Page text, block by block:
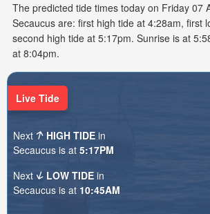
The predicted tide times today on Friday 07
Secaucus are: first high tide at 4:28am, first
second high tide at 5:17pm. Sunrise is at
at 8:04pm.
Live Tide
Next HIGH TIDE in
Secaucus is at 5:17PM
Next
LOW TIDE in
Secaucus is at 10:45AM